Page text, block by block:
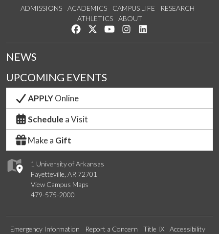
ADMISSIONS ACADEMICS CAMPUS LIFE
RESEARCH
ATHLETICS
ABOUT
Like us on Facebook
Follow us on Twitter
Watch us on YouTube
See us on Instagram
1 University of Arkansas
Fayetteville, AR 72701
View Campus Maps
479-575-2000
NEWS
UPCOMING EVENTS
APPLYOnline
Schedule a Visit
Make a Gift
Emergency Information Report a Concern Title IX Accessibility